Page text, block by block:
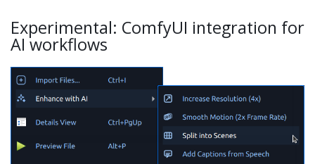
Experimental: ComfyUI integration for
AI workflows